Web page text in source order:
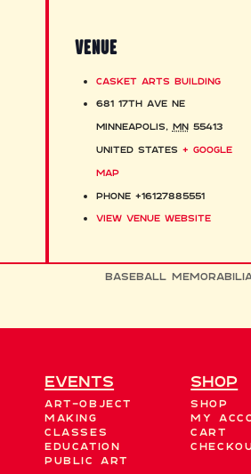
VENUE
Casket Arts Building
681 17th Ave NE
Minneapolis, MN 55413
United States + Google
Map
Phone +16127885551
View Venue Website
Baseball
EVENTS
Art-Object
Making
Classes
Education
Public Art
Shop
Shop
My
Cart